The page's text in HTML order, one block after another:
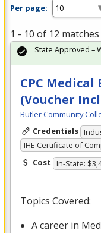
Per page:
1 - 10 of 12 matches
CPC
(Voucher
Butler Community
Credentials
IHE Certificate of
Cost In-State:
Topics Covered:
A career in
State Approved –